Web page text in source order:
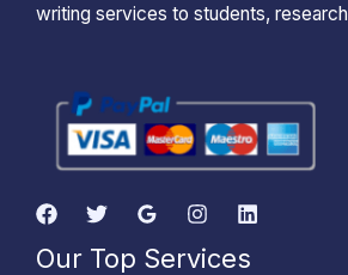
writing services to students,
Our Top Services